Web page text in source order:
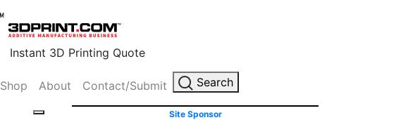
Instant 3D Printing Quote
Shop About Contact/Submit Search
Site Sponsor